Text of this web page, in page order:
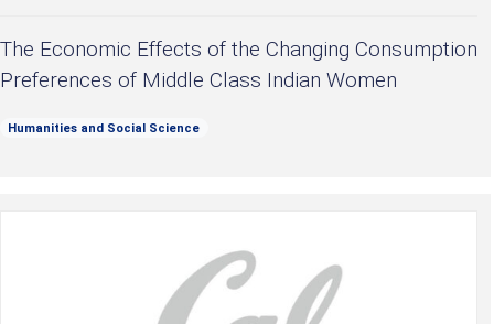
The Economic Effects of the Changing Consumption
Preferences of Middle Class Indian Women
Humanities and Social Science